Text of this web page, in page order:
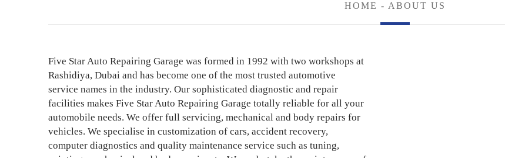
HOME - ABOUT US
Five Star Auto Repairing Garage was formed in 1992 with two workshops at
Rashidiya, Dubai and has become one of the most trusted automotive
service names in the industry. Our sophisticated diagnostic and repair
facilities makes Five Star Auto Repairing Garage totally reliable for all your
automobile needs. We offer full servicing, mechanical and body repairs for
vehicles. We specialise in customization of cars, accident recovery,
computer diagnostics and quality maintenance service such as tuning,